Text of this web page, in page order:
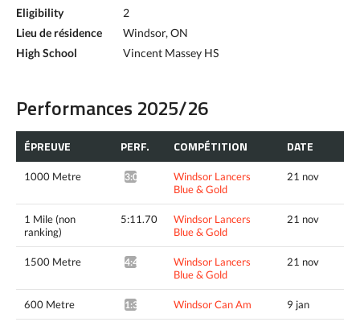
Eligibility
2
Lieu de résidence
Windsor, ON
High School
Vincent Massey HS
Performances 2025/26
ÉPREUVE PERF. COMPÉTITION DATE
1000 Metre 3:01.70*
Windsor Lancers
Blue & Gold
21 nov
1 Mile (non
ranking)
5:11.70
Windsor Lancers
Blue & Gold
21 nov
1500 Metre 4:42.69*
Windsor Lancers
Blue & Gold
21 nov
600 Metre 1:36.64* Windsor Can Am 9 jan